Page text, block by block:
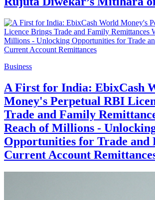
Business
A First for India: EbixCash
Money's Perpetual RBI
Trade and Family
Reach of Millions -
Opportunities for Trade and
Current Account